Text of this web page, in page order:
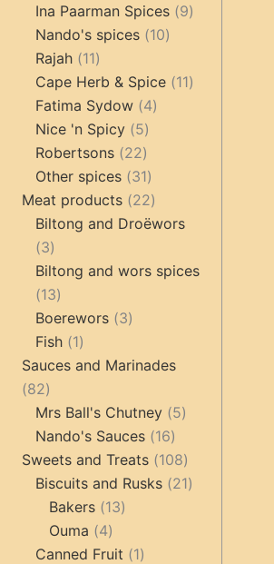
products
Ina Paarman Spices 99
Nando's spices 1010
Rajah 1111
products
Cape Herb & Spice 1111
Fatima Sydow 44
Nice 'n Spicy 55
products
Robertsons 2222
products
Other spices 3131
products
Meat products 2222
products
Biltong and Droëwors
33
products
Biltong and wors spices
1313
products
Boerewors 33
Fish 11
product
Sauces and Marinades
8282
products
Mrs Ball's Chutney 55
Nando's Sauces 1616
products
Sweets and Treats 108108
products
Biscuits and Rusks 2121
Bakers 1313
Ouma 44
products
Canned Fruit 11